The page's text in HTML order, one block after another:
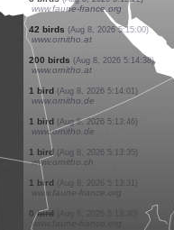
www.faune-france.org
6 birds (Aug 8, 2026 5:15:23)
www.faune-france.org
3 birds (Aug 8, 2026 5:15:23)
www.faune-france.org
4 birds (Aug 8, 2026 5:15:23)
www.faune-france.org
1 bird (Aug 8, 2026 5:15:23)
www.faune-france.org
8 birds (Aug 8, 2026 5:15:23)
www.faune-france.org
54 birds (Aug 8, 2026 5:15:23)
www.faune-france.org
3 birds
www.faune-france.org